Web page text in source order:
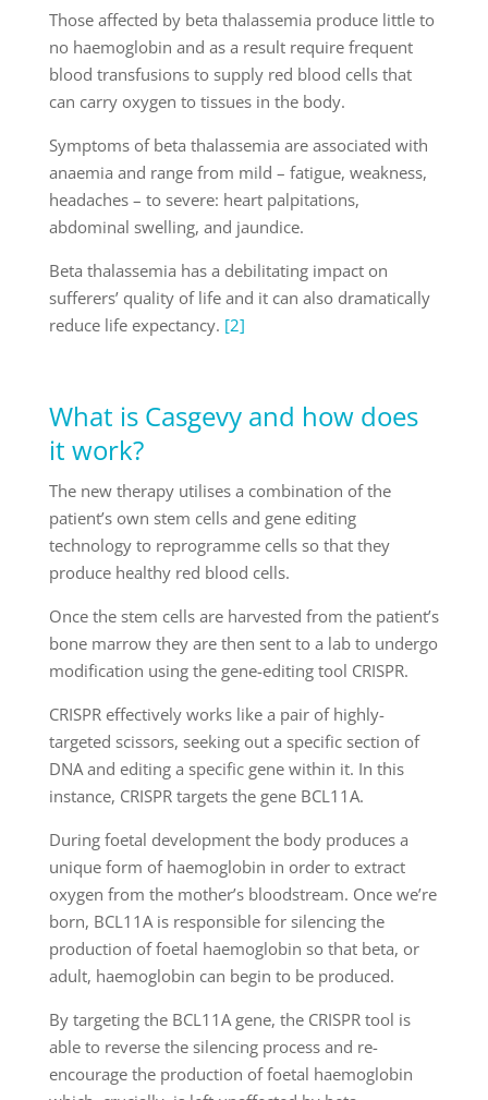
Those affected by beta thalassemia produce little to
no haemoglobin and as a result require frequent
blood transfusions to supply red blood cells that
can carry oxygen to tissues in the body.
Symptoms of beta thalassemia are associated with
anaemia and range from mild – fatigue, weakness,
headaches – to severe: heart palpitations,
abdominal swelling, and jaundice.
Beta thalassemia has a debilitating impact on
sufferers’ quality of life and it can also dramatically
reduce life expectancy. [2]
What is Casgevy and how does
it work?
The new therapy utilises a combination of the
patient’s own stem cells and gene editing
technology to reprogramme cells so that they
produce healthy red blood cells.
Once the stem cells are harvested from the patient’s
bone marrow they are then sent to a lab to undergo
modification using the gene-editing tool CRISPR.
CRISPR effectively works like a pair of highly-
targeted scissors, seeking out a specific section of
DNA and editing a specific gene within it. In this
instance, CRISPR targets the gene BCL11A.
During foetal development the body produces a
unique form of haemoglobin in order to extract
oxygen from the mother’s bloodstream. Once we’re
born, BCL11A is responsible for silencing the
production of foetal haemoglobin so that beta, or
adult, haemoglobin can begin to be produced.
By targeting the BCL11A gene, the CRISPR tool is
able to reverse the silencing process and re-
encourage the production of foetal haemoglobin